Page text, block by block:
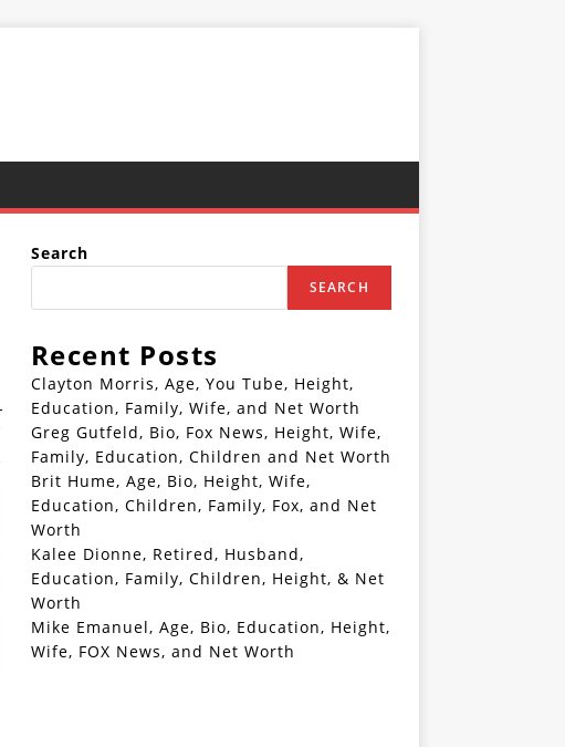
Search
SEARCH
Recent Posts
Clayton Morris, Age, You Tube, Height,
Education, Family, Wife, and Net Worth
Greg Gutfeld, Bio, Fox News, Height, Wife,
Family, Education, Children and Net Worth
Brit Hume, Age, Bio, Height, Wife,
Education, Children, Family, Fox, and Net
Worth
Kalee Dionne, Retired, Husband,
Education, Family, Children, Height, & Net
Worth
Mike Emanuel, Age, Bio, Education, Height,
Wife, FOX News, and Net Worth